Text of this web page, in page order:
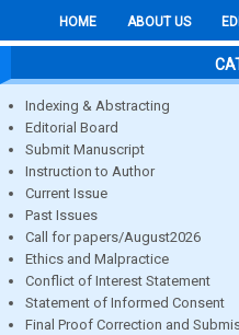
HOME ABOUT US
Indexing & Abstracting
Editorial Board
Submit Manuscript
Instruction to Author
Current Issue
Past Issues
Call for papers/August2026
Ethics and Malpractice
Conflict of Interest Statement
Statement of Informed Consent
Final Proof Correction and